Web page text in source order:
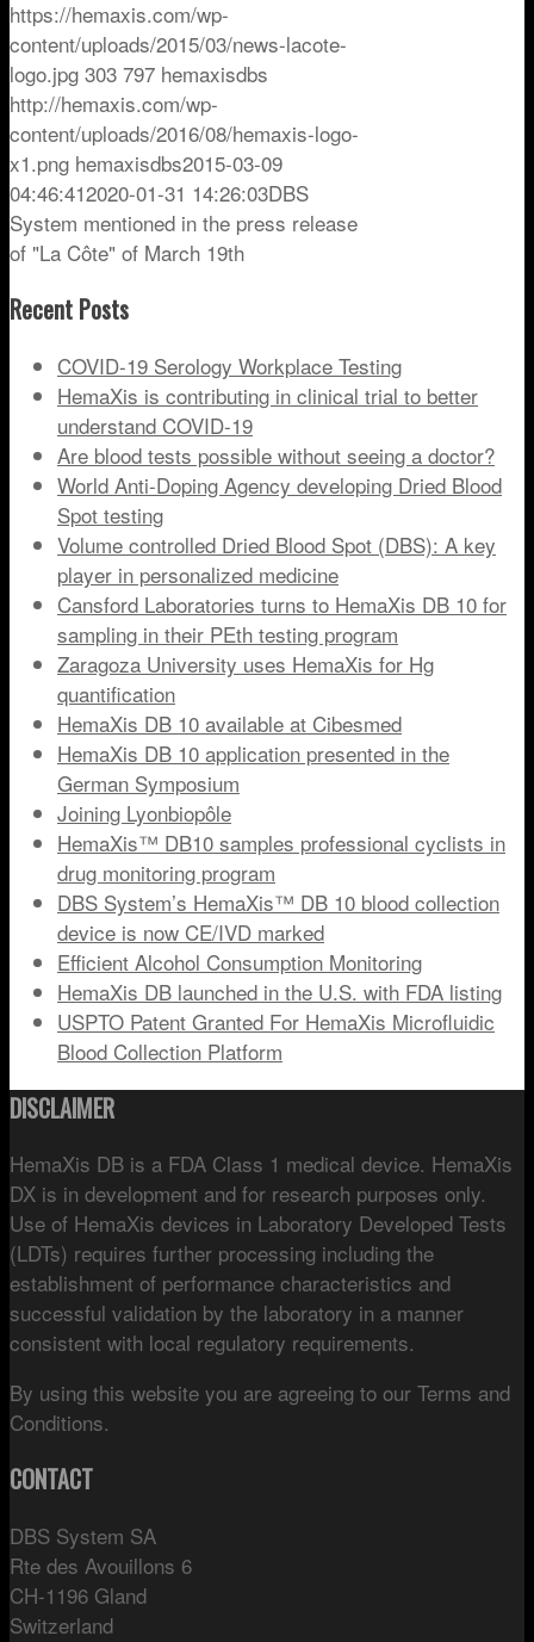
https://hemaxis.com/wp-
content/uploads/2015/03/news-lacote-
logo.jpg 303 797 hemaxisdbs
http://hemaxis.com/wp-
content/uploads/2016/08/hemaxis-logo-
x1.png hemaxisdbs2015-03-09
04:46:412020-01-31 14:26:03DBS
System mentioned in the press release
of "La Côte" of March 19th
Recent Posts
COVID-19 Serology Workplace Testing
HemaXis is contributing in clinical trial to better
understand COVID-19
Are blood tests possible without seeing a doctor?
World Anti-Doping Agency developing Dried Blood
Spot testing
Volume controlled Dried Blood Spot (DBS): A key
player in personalized medicine
Cansford Laboratories turns to HemaXis DB 10 for
sampling in their PEth testing program
Zaragoza University uses HemaXis for Hg
quantification
HemaXis DB 10 available at Cibesmed
HemaXis DB 10 application presented in the
German Symposium
Joining Lyonbiopôle
HemaXis™ DB10 samples professional cyclists in
drug monitoring program
DBS System’s HemaXis™ DB 10 blood collection
device is now CE/IVD marked
Efficient Alcohol Consumption Monitoring
HemaXis DB launched in the U.S. with FDA listing
USPTO Patent Granted For HemaXis Microfluidic
Blood Collection Platform
DISCLAIMER
HemaXis DB is a FDA Class 1 medical device. HemaXis
DX is in development and for research purposes only.
Use of HemaXis devices in Laboratory Developed Tests
(LDTs) requires further processing including the
establishment of performance characteristics and
successful validation by the laboratory in a manner
consistent with local regulatory requirements.
By using this website you are agreeing to our Terms and
Conditions.
CONTACT
DBS System SA
Rte des Avouillons 6
CH-1196 Gland
Switzerland